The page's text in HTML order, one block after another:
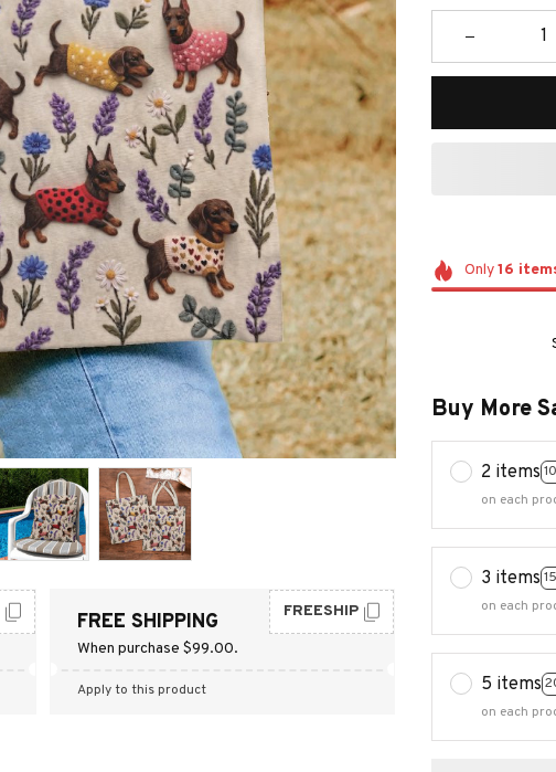
FREE SHIPPING
When purchase $99.00.
FREESHIP
Apply to this product
Only16
Buy More
2 items
on each
3 items
on each
5 items
on each